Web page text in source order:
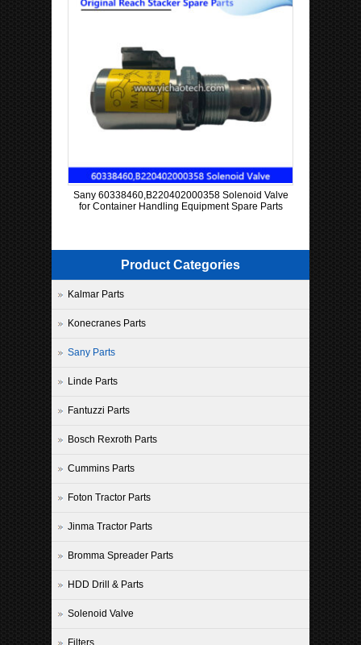
Sany 60338460,B220402000358 Solenoid Valve
for Container Handling Equipment Spare Parts
Product Categories
Kalmar Parts
Konecranes Parts
Sany Parts
Linde Parts
Fantuzzi Parts
Bosch Rexroth Parts
Cummins Parts
Foton Tractor Parts
Jinma Tractor Parts
Bromma Spreader Parts
HDD Drill & Parts
Solenoid Valve